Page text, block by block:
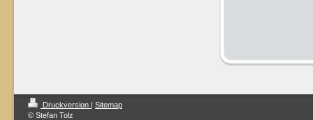
Druckversion | Sitemap
© Stefan Tolz